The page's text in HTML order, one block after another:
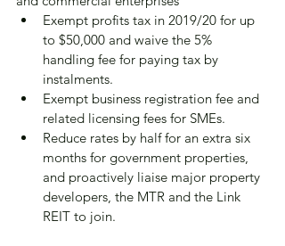
Exempt profits tax in 2019/20 for up
to $50,000 and waive the 5%
handling fee for paying tax by
instalments.
Exempt business registration fee and
related licensing fees for SMEs.
Reduce rates by half for an extra six
months for government properties,
and proactively liaise major property
developers, the MTR and the Link
REIT to join.